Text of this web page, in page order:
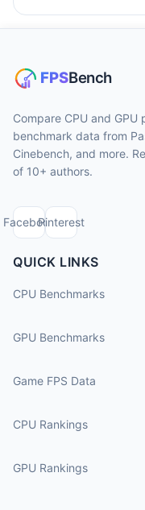
Compare CPU and
benchmark data from
Cinebench, and more.
of 10+ authors.
FacebookPinterest
QUICK LINKS
CPU Benchmarks
GPU Benchmarks
Game FPS Data
CPU Rankings
GPU Rankings